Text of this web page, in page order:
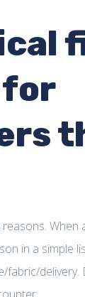
When
in a simple
fabric/delivery.